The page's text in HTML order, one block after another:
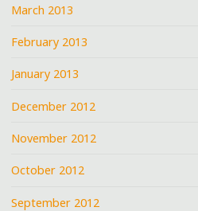
March 2013
February 2013
January 2013
December 2012
November 2012
October 2012
September 2012